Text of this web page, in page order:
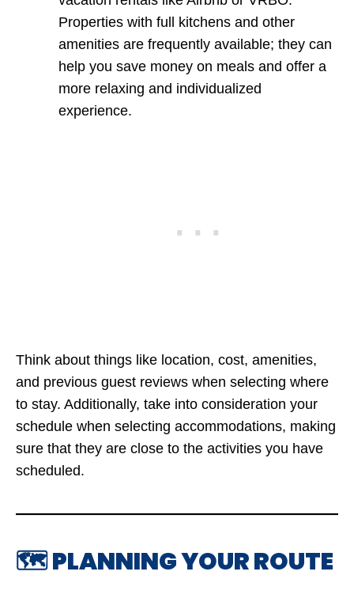
Properties with full kitchens and other
amenities are frequently available; they can
help you save money on meals and offer a
more relaxing and individualized
experience.
Think about things like location, cost, amenities,
and previous guest reviews when selecting where
to stay. Additionally, take into consideration your
schedule when selecting accommodations, making
sure that they are close to the activities you have
scheduled.
🗺️ PLANNING YOUR ROUTE